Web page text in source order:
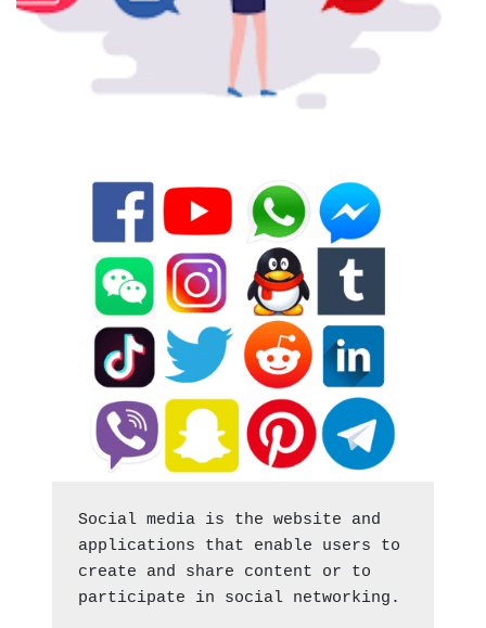
Social media is the website and
applications that enable users to
create and share content or to
participate in social networking.